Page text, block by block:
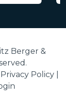
Berger &
Policy